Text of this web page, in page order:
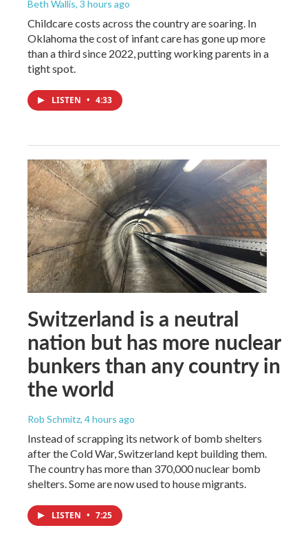
Beth Wallis, 3 hours ago
Childcare costs across the country are soaring. In
Oklahoma the cost of infant care has gone up more
than a third since 2022, putting working parents in a
tight spot.
LISTEN • 4:33
Switzerland is a neutral
nation but has more nuclear
bunkers than any country in
the world
Rob Schmitz, 4 hours ago
Instead of scrapping its network of bomb shelters
after the Cold War, Switzerland kept building them.
The country has more than 370,000 nuclear bomb
shelters. Some are now used to house migrants.
LISTEN • 7:25